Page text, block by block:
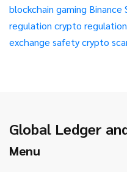
blockchain gaming Binance
regulation crypto regulation
exchange safetycrypto
Global Ledger
Menu